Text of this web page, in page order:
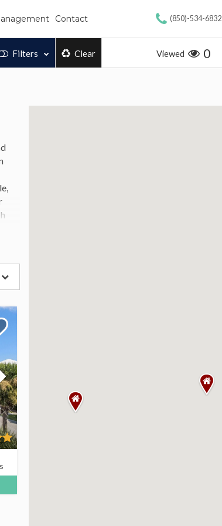
Contact (850)-534-6832
Filters Clear Viewed 0